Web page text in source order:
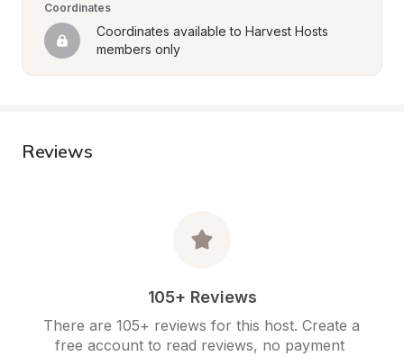
Coordinates
Coordinates available to Harvest Hosts
members only
Reviews
105+ Reviews
There are 105+ reviews for this host. Create a
free account to read reviews, no payment